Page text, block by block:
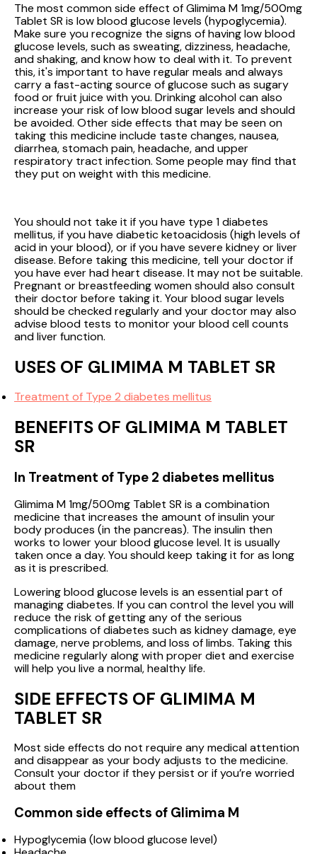
The most common side effect of Glimima M 1mg/500mg
Tablet SR is low blood glucose levels (hypoglycemia).
Make sure you recognize the signs of having low blood
glucose levels, such as sweating, dizziness, headache,
and shaking, and know how to deal with it. To prevent
this, it's important to have regular meals and always
carry a fast-acting source of glucose such as sugary
food or fruit juice with you. Drinking alcohol can also
increase your risk of low blood sugar levels and should
be avoided. Other side effects that may be seen on
taking this medicine include taste changes, nausea,
diarrhea, stomach pain, headache, and upper
respiratory tract infection. Some people may find that
they put on weight with this medicine.
You should not take it if you have type 1 diabetes
mellitus, if you have diabetic ketoacidosis (high levels of
acid in your blood), or if you have severe kidney or liver
disease. Before taking this medicine, tell your doctor if
you have ever had heart disease. It may not be suitable.
Pregnant or breastfeeding women should also consult
their doctor before taking it. Your blood sugar levels
should be checked regularly and your doctor may also
advise blood tests to monitor your blood cell counts
and liver function.
USES OF GLIMIMA M TABLET SR
Treatment of Type 2 diabetes mellitus
BENEFITS OF GLIMIMA M TABLET
SR
In Treatment of Type 2 diabetes mellitus
Glimima M 1mg/500mg Tablet SR is a combination
medicine that increases the amount of insulin your
body produces (in the pancreas). The insulin then
works to lower your blood glucose level. It is usually
taken once a day. You should keep taking it for as long
as it is prescribed.
Lowering blood glucose levels is an essential part of
managing diabetes. If you can control the level you will
reduce the risk of getting any of the serious
complications of diabetes such as kidney damage, eye
damage, nerve problems, and loss of limbs. Taking this
medicine regularly along with proper diet and exercise
will help you live a normal, healthy life.
SIDE EFFECTS OF GLIMIMA M
TABLET SR
Most side effects do not require any medical attention
and disappear as your body adjusts to the medicine.
Consult your doctor if they persist or if you’re worried
about them
Common side effects of Glimima M
Hypoglycemia (low blood glucose level)